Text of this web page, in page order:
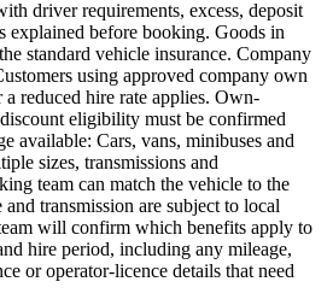
driver requirements, excess, deposit
explained before booking. Goods in
standard vehicle insurance. Company
using approved company own
a reduced hire rate applies. Own-
eligibility must be confirmed
available: Cars, vans, minibuses and
sizes, transmissions and
team can match the vehicle to the
transmission are subject to local
will confirm which benefits apply to
hire period, including any mileage,
or operator-licence details that need